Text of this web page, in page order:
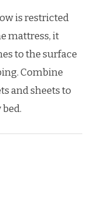
is restricted
mattress, it
to the surface
Combine
and sheets to